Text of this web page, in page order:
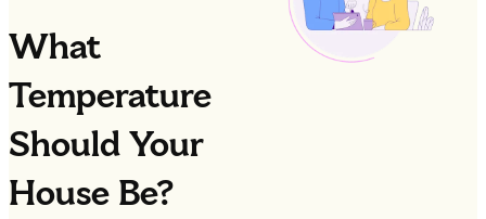
What
Temperature
Should Your
House Be?